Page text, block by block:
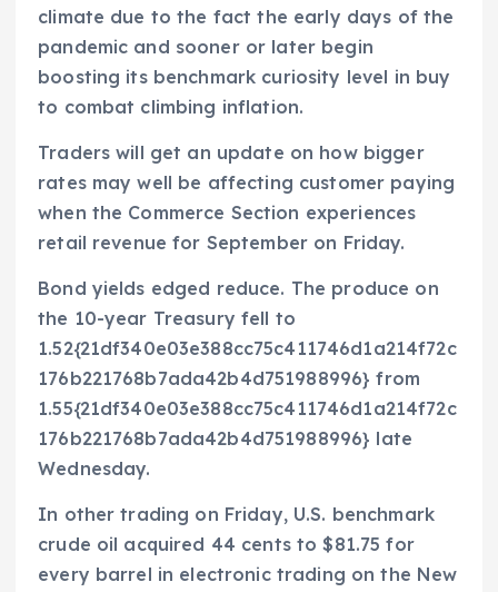
climate due to the fact the early days of the
pandemic and sooner or later begin
boosting its benchmark curiosity level in buy
to combat climbing inflation.
Traders will get an update on how bigger
rates may well be affecting customer paying
when the Commerce Section experiences
retail revenue for September on Friday.
Bond yields edged reduce. The produce on
the 10-year Treasury fell to
1.52{21df340e03e388cc75c411746d1a214f72c
176b221768b7ada42b4d751988996} from
1.55{21df340e03e388cc75c411746d1a214f72c
176b221768b7ada42b4d751988996} late
Wednesday.
In other trading on Friday, U.S. benchmark
crude oil acquired 44 cents to $81.75 for
every barrel in electronic trading on the New